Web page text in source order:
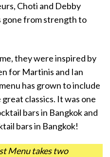
Choti and Debby
gone from strength to
they were inspired by
for Martinis and Ian
has grown to include
classics. It was one
bars in Bangkok and
bars in Bangkok!
Menu takes two